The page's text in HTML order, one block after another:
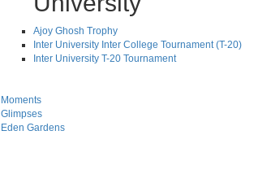
Ajoy Ghosh Trophy
Inter University Inter College Tournament (T-20)
Inter University T-20 Tournament
Moments
Glimpses
Eden Gardens